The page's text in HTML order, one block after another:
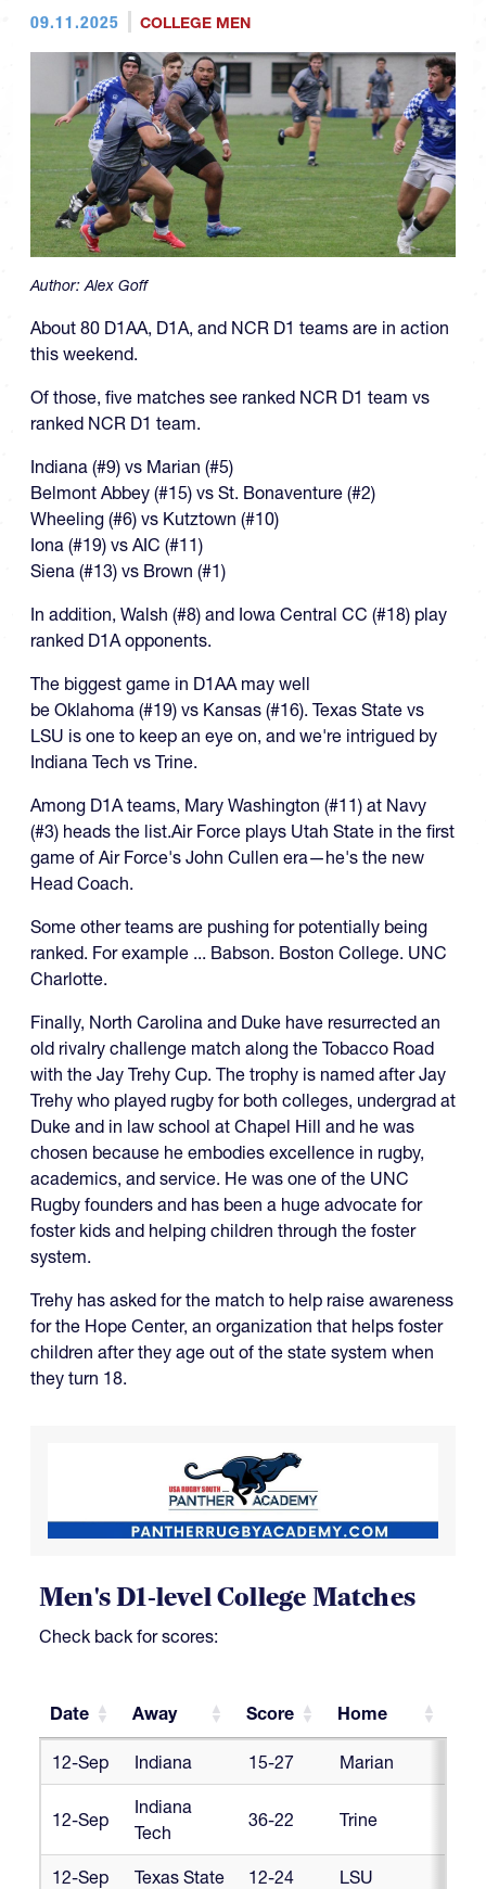
09.11.2025 COLLEGE MEN
Author:Alex Goff
About 80 D1AA, D1A, and NCR D1 teams are in action
this weekend.
Of those, five matches see ranked NCR D1 team vs
ranked NCR D1 team.
Indiana (#9) vs Marian (#5)
Belmont Abbey (#15) vs St. Bonaventure (#2)
Wheeling (#6) vs Kutztown (#10)
Iona (#19) vs AIC (#11)
Siena (#13) vs Brown (#1)
In addition, Walsh (#8) and Iowa Central CC (#18) play
ranked D1A opponents.
The biggest game in D1AA may well
be Oklahoma (#19) vs Kansas (#16). Texas State vs
LSU is one to keep an eye on, and we're intrigued by
Indiana Tech vs Trine.
Among D1A teams, Mary Washington (#11) at Navy
(#3) heads the list.Air Force plays Utah State in the first
game of Air Force's John Cullen era—he's the new
Head Coach.
Some other teams are pushing for potentially being
ranked. For example ... Babson. Boston College. UNC
Charlotte.
Finally, North Carolina and Duke have resurrected an
old rivalry challenge match along the Tobacco Road
with the Jay Trehy Cup. The trophy is named after Jay
Trehy who played rugby for both colleges, undergrad at
Duke and in law school at Chapel Hill and he was
chosen because he embodies excellence in rugby,
academics, and service. He was one of the UNC
Rugby founders and has been a huge advocate for
foster kids and helping children through the foster
system.
Trehy has asked for the match to help raise awareness
for the Hope Center, an organization that helps foster
children after they age out of the state system when
they turn 18.
Men's D1-level College Matches
Check back for scores:
Date Away Score Home
Date
Away Score Home
12-Sep Indiana 15-27 Marian
12-Sep
Indiana
Tech
36-22 Trine
12-Sep Texas State 12-24 LSU